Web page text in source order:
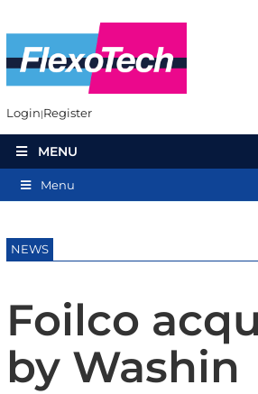
Login Register
MENU
Menu
NEWS
Foilco
by Washin